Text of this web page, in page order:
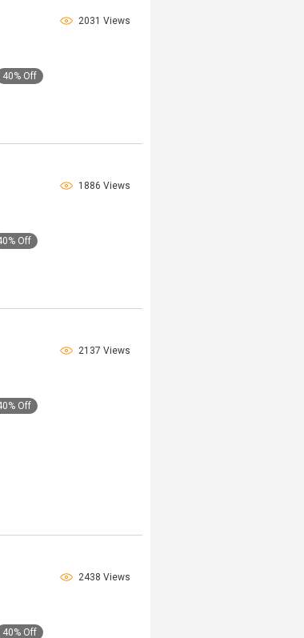
2031 Views
40% Off
1886 Views
Off
2137 Views
Off
2438 Views
40% Off